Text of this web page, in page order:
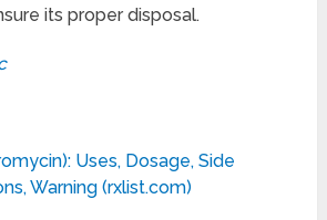
its proper disposal.
Uses, Dosage, Side
Warning (rxlist.com)